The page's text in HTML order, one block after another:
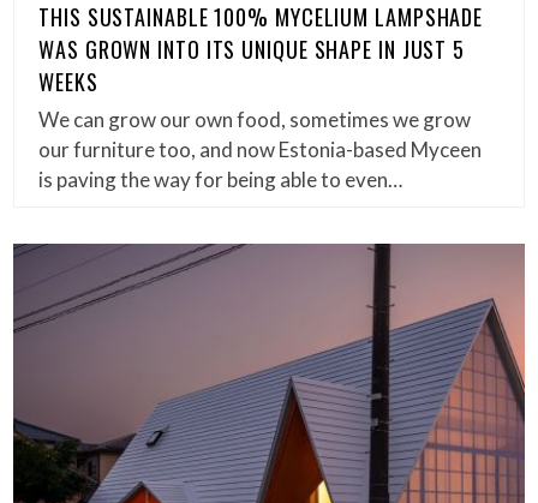
THIS SUSTAINABLE 100% MYCELIUM LAMPSHADE
WAS GROWN INTO ITS UNIQUE SHAPE IN JUST 5
WEEKS
We can grow our own food, sometimes we grow
our furniture too, and now Estonia-based Myceen
is paving the way for being able to even…